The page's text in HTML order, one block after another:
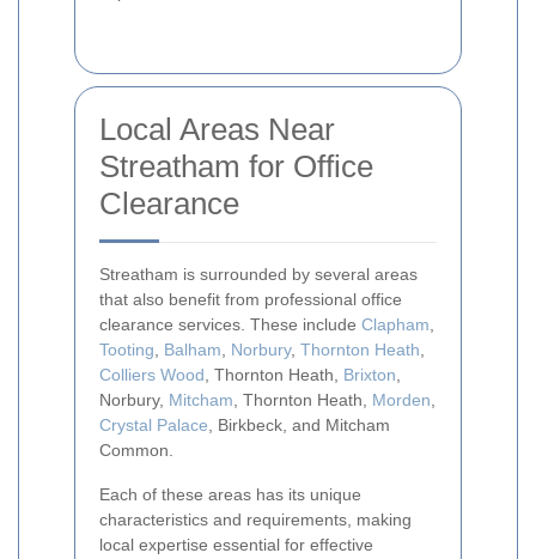
Local Areas Near
Streatham for Office
Clearance
Streatham is surrounded by several areas
that also benefit from professional office
clearance services. These include Clapham
Tooting
Balham Norbury, Thornton Heath
Colliers Wood , Thornton Heath, Brixton
Norbury, Mitcham , Thornton Heath, Morden
Crystal Palace , Birkbeck, and Mitcham
Common.
Each of these areas has its unique
characteristics and requirements, making
local expertise essential for effective